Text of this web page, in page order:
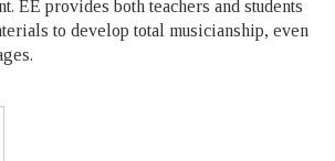
EE provides both teachers and students
to develop total musicianship, even